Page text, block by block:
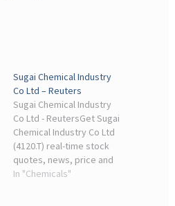
Sugai Chemical Industry
Co Ltd – Reuters
Sugai Chemical Industry
Co Ltd - ReutersGet Sugai
Chemical Industry Co Ltd
(4120.T) real-time stock
quotes, news, price and
financial information from
In "Chemicals"